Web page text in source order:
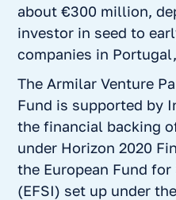
about €300 million,
investor in seed to
companies in
The Armilar Venture
Fund is supported by
the financial backing
under Horizon 2020
the European Fund
(EFSI) set up under